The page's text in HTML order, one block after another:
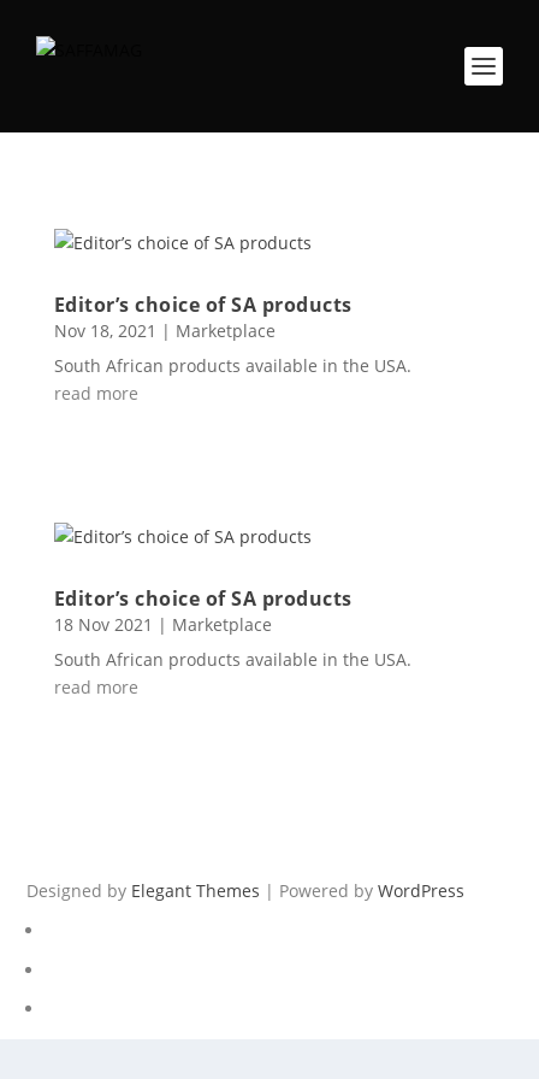
Editor’s choice of SA products
Nov 18, 2021 | Marketplace
South African products available in the USA.
read more
Editor’s choice of SA products
18 Nov 2021 | Marketplace
South African products available in the USA.
read more
Designed by Elegant Themes | Powered byWordPress